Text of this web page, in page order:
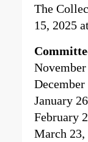
The
15, 2025
January
February
March 23,